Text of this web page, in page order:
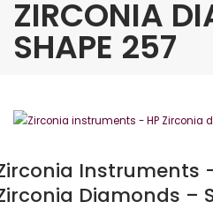
ZIRCONIA
SHAPE 257
Instruments
Diamonds –